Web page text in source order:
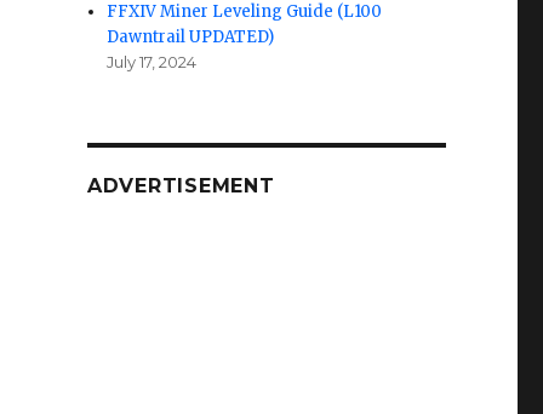
FFXIV Miner Leveling Guide (L100
Dawntrail UPDATED)
July 17, 2024
ADVERTISEMENT